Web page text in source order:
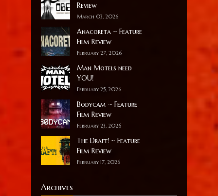
Review
March 03, 2026
Anacoreta ~ Feature
Film Review
February 27, 2026
Man Motels need
YOU!
February 25, 2026
Bodycam ~ Feature
Film Review
February 23, 2026
The Draft! ~ Feature
Film Review
February 17, 2026
Archives